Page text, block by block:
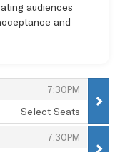
audiences
and
7:30PM
Select Seats
7:30PM